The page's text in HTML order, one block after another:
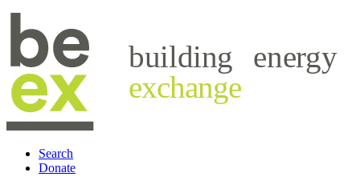
building
energy
exchange
Search
Donate